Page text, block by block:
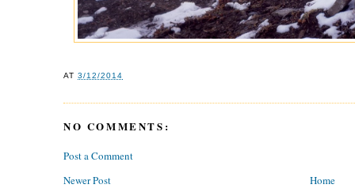
AT3/12/2014
NO COMMENTS:
Post a Comment
Newer Post
Home